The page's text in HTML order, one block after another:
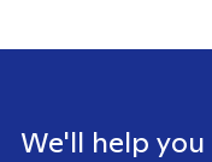
We'll help